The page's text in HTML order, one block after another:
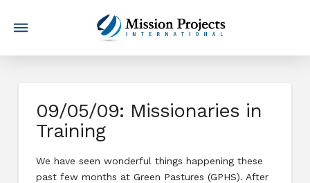
09/05/09: Missionaries in
Training
We have seen wonderful things happening these
past few months at Green Pastures (GPHS). After